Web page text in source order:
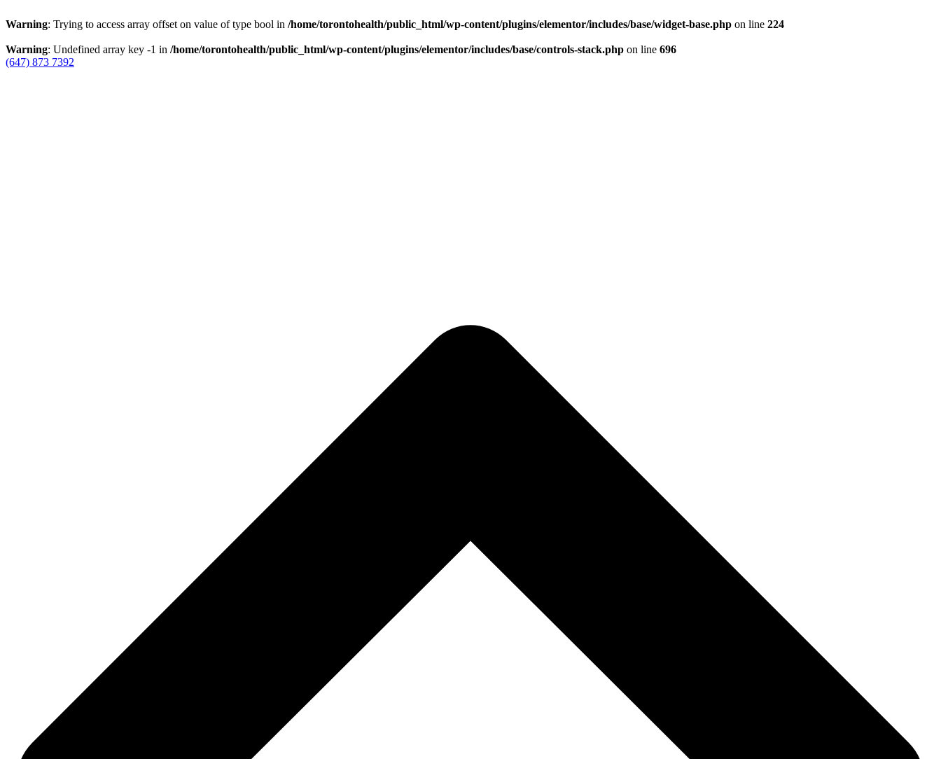
Warning: Trying to access array offset on value of type bool in /home/torontohealth/public_html/wp-content/plugins/elementor/includes/base/widget-base.php on line 224
Warning: Undefined array key -1 in /home/torontohealth/public_html/wp-content/plugins/elementor/includes/base/controls-stack.php on line 696
(647) 873 7392